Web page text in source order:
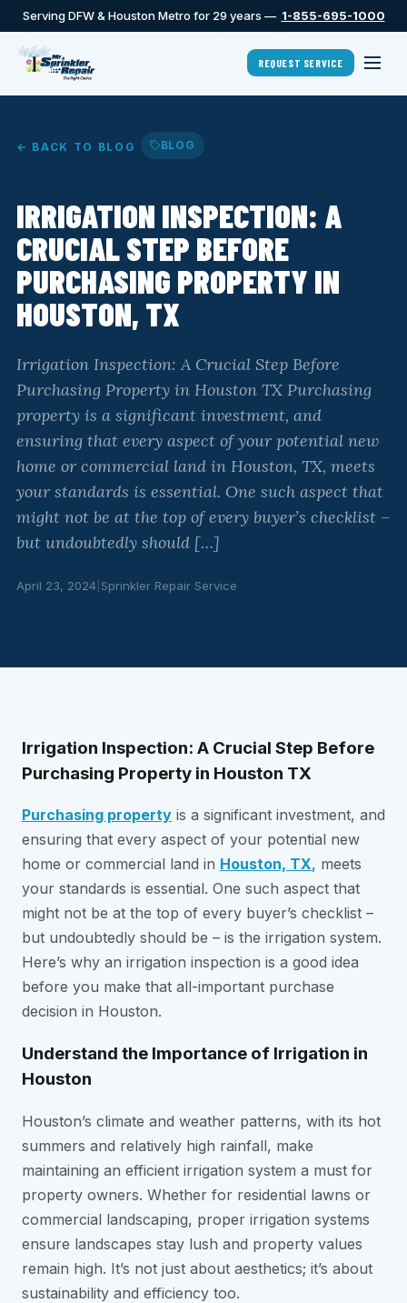
Serving DFW & Houston Metro for 29 years — 1-855-695-1000
REQUEST SERVICE
← BACK TO BLOG BLOG
IRRIGATION INSPECTION: A
CRUCIAL STEP BEFORE
PURCHASING PROPERTY IN
HOUSTON, TX
Irrigation Inspection: A Crucial Step Before
Purchasing Property in Houston TX Purchasing
property is a significant investment, and
ensuring that every aspect of your potential new
home or commercial land in Houston, TX, meets
your standards is essential. One such aspect that
might not be at the top of every buyer’s checklist –
but undoubtedly should […]
April 23, 2024 Sprinkler Repair Service
Irrigation Inspection: A Crucial Step Before
Purchasing Property in Houston TX
Purchasing property is a significant investment, and
ensuring that every aspect of your potential new
home or commercial land in Houston, TX, meets
your standards is essential. One such aspect that
might not be at the top of every buyer’s checklist –
but undoubtedly should be – is the irrigation system.
Here’s why an irrigation inspection is a good idea
before you make that all-important purchase
decision in Houston.
Understand the Importance of Irrigation in
Houston
Houston’s climate and weather patterns, with its hot
summers and relatively high rainfall, make
maintaining an efficient irrigation system a must for
property owners. Whether for residential lawns or
commercial landscaping, proper irrigation systems
ensure landscapes stay lush and property values
remain high. It’s not just about aesthetics; it’s about
sustainability and efficiency too.